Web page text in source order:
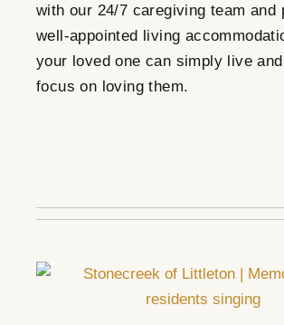
with our 24/7 caregiving team and
well-appointed living
your loved one can simply live
focus on loving them.